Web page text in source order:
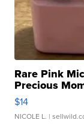
Rare Pink
Precious
$14
NICOLE L. |